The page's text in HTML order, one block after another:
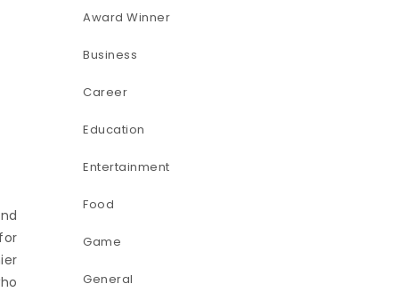
Award Winner
Business
Career
Education
Entertainment
Food
Game
General